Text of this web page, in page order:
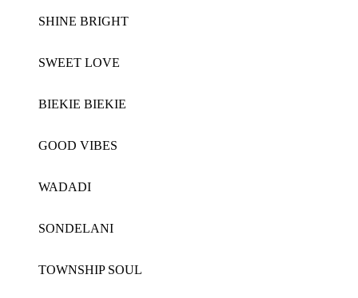
SHINE BRIGHT
SWEET LOVE
BIEKIE BIEKIE
GOOD VIBES
WADADI
SONDELANI
TOWNSHIP SOUL